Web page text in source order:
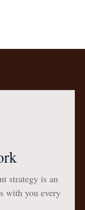
strategy is an
with you every